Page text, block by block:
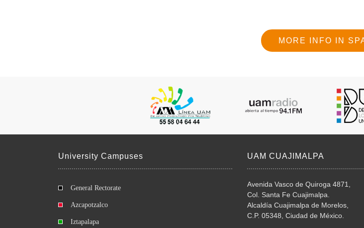
MORE INFO IN
University Campuses
General Rectorate
Azcapotzalco
Iztapalapa
UAM CUAJIMALPA
Avenida Vasco de Quiroga 4871,
Col. Santa Fe Cuajimalpa.
Alcaldía Cuajimalpa de Morelos,
C.P. 05348, Ciudad de México.